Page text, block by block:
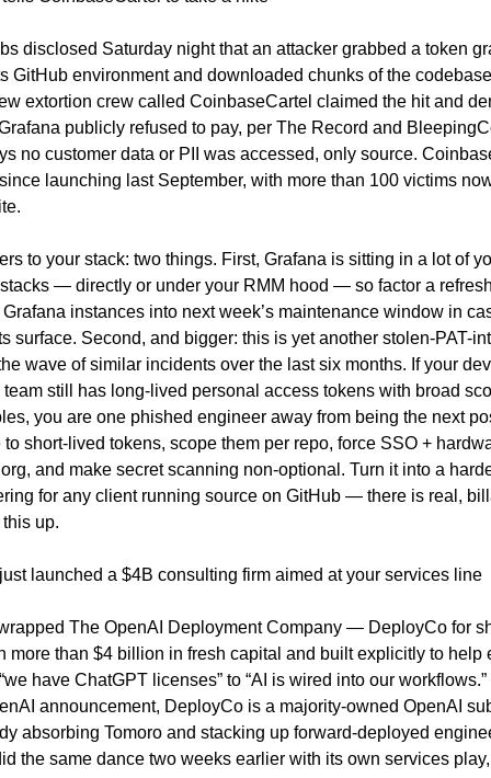
disclosed Saturday night that an attacker grabbed a token
GitHub environment and downloaded chunks of the
extortion crew called CoinbaseCartel claimed the hit and
publicly refused to pay, per The Record and
no customer data or PII was accessed, only source.
launching last September, with more than 100 victims
to your stack: two things. First, Grafana is sitting in a lot of
— directly or under your RMM hood — so factor a
instances into next week’s maintenance window in
surface. Second, and bigger: this is yet another stolen-PAT-
wave of similar incidents over the last six months. If your
still has long-lived personal access tokens with broad
you are one phished engineer away from being the next
to short-lived tokens, scope them per repo, force SSO +
and make secret scanning non-optional. Turn it into a
for any client running source on GitHub — there is real,
up.
launched a $4B consulting firm aimed at your services line
The OpenAI Deployment Company — DeployCo for
more than $4 billion in fresh capital and built explicitly to help
have ChatGPT licenses” to “AI is wired into our
announcement, DeployCo is a majority-owned OpenAI
absorbing Tomoro and stacking up forward-deployed
the same dance two weeks earlier with its own services